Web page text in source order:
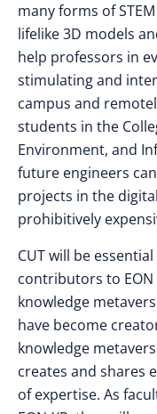
many forms of
lifelike 3D models
help professors in
stimulating and
campus and
students in the
Environment, and
future engineers
projects in the
prohibitively
CUT will be
contributors to EON
knowledge
have become
knowledge
creates and shares
of expertise. As